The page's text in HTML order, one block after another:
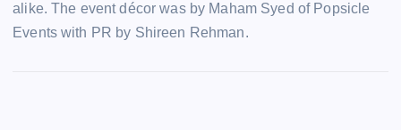
alike. The event décor was by Maham Syed of Popsicle
Events with PR by Shireen Rehman.